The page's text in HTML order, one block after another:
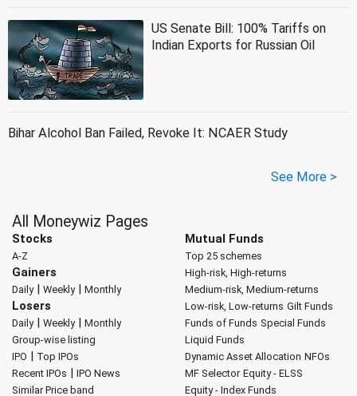
US Senate Bill: 100% Tariffs on
Indian Exports for Russian Oil
Bihar Alcohol Ban Failed, Revoke It: NCAER Study
See More >
All Moneywiz Pages
Stocks
A-Z
Gainers
Daily| Weekly| Monthly
Losers
Daily| Weekly| Monthly
Group-wise listing
IPO | Top IPOs
Recent IPOs | IPO News
Similar Price band
Mutual Funds
Top 25 schemes
High-risk, High-returns
Medium-risk, Medium-returns
Low-risk, Low-returns Gilt Funds
Funds of Funds Special Funds
Liquid Funds
Dynamic Asset Allocation NFOs
MF Selector Equity - ELSS
Equity - Index Funds